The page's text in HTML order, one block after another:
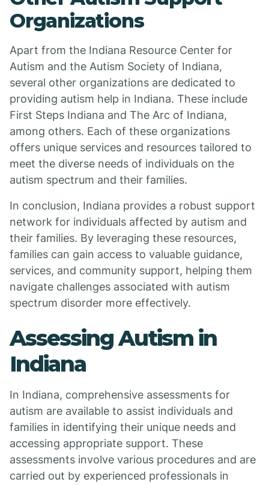
Organizations
Apart from the Indiana Resource Center for
Autism and the Autism Society of Indiana,
several other organizations are dedicated to
providing autism help in Indiana. These include
First Steps Indiana and The Arc of Indiana,
among others. Each of these organizations
offers unique services and resources tailored to
meet the diverse needs of individuals on the
autism spectrum and their families.
In conclusion, Indiana provides a robust support
network for individuals affected by autism and
their families. By leveraging these resources,
families can gain access to valuable guidance,
services, and community support, helping them
navigate challenges associated with autism
spectrum disorder more effectively.
Assessing Autism in
Indiana
In Indiana, comprehensive assessments for
autism are available to assist individuals and
families in identifying their unique needs and
accessing appropriate support. These
assessments involve various procedures and are
carried out by experienced professionals in